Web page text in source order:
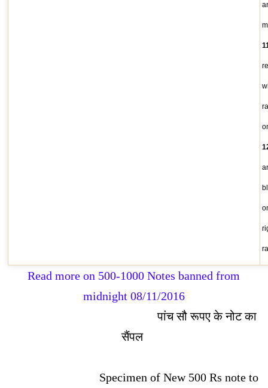
Read more on 500-1000 Notes banned from
midnight 08/11/2016
पांच सौ रूपए के नोट का
सैंपल
Specimen of New 500 Rs note to